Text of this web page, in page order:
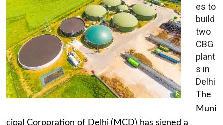
es to
build
two
CBG
plant
s in
Delhi
The
Muni
cipal Corporation of Delhi (MCD) has signed a